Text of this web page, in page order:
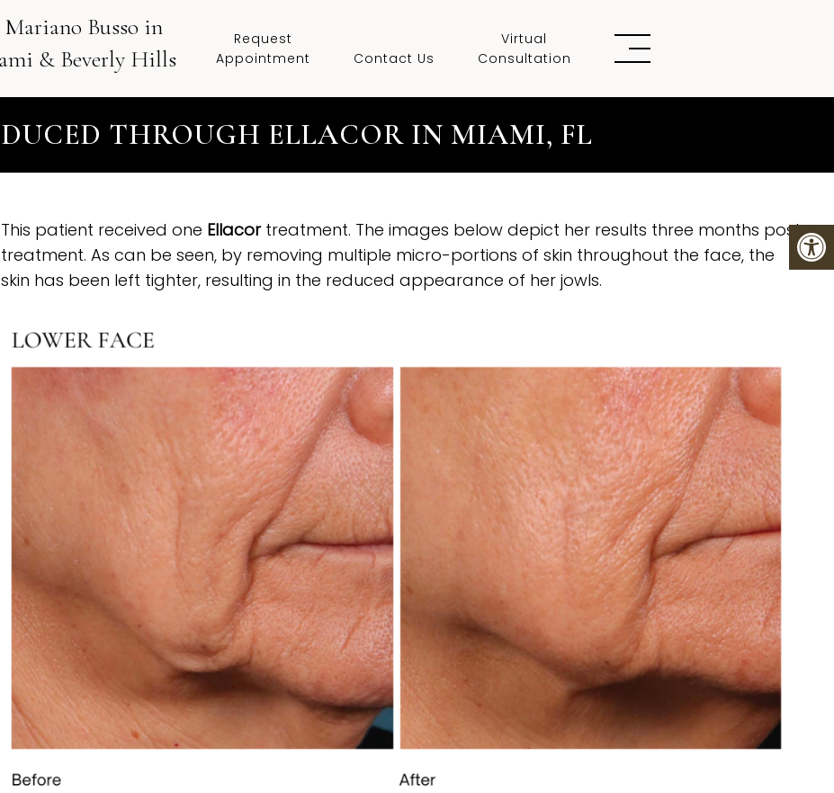
Busso in
& Beverly Hills
Request
Appointment
Contact Us
Virtual
Consultation
THROUGH ELLACOR IN MIAMI, FL
This patient received one Ellacortreatment. The images below depict her results three months post
treatment. As can be seen, by removing multiple micro-portions of skin throughout the face, the
skin has been left tighter, resulting in the reduced appearance of her jowls.